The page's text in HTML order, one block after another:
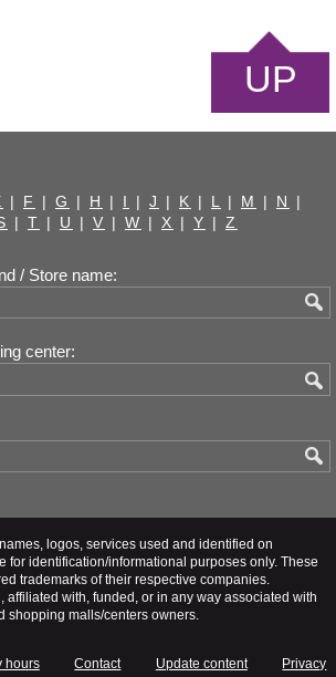
UP
| F | G | H | I | J | K | L | M | N
|
| T | U | V | W | X | Y | Z
/ Store name:
center:
logos, services used and identified on
for identification/informational purposes only. These
trademarks of their respective companies.
affiliated with, funded, or in any way associated with
shopping malls/centers owners.
hours Contact Update content Privacy